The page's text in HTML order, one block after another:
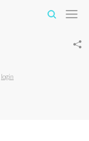
login